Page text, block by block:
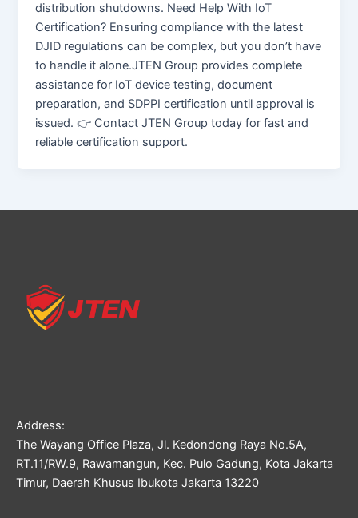
distribution shutdowns. Need Help With IoT
Certification? Ensuring compliance with the latest
DJID regulations can be complex, but you don’t have
to handle it alone.JTEN Group provides complete
assistance for IoT device testing, document
preparation, and SDPPI certification until approval is
issued. 👉 Contact JTEN Group today for fast and
reliable certification support.
Address:
The Wayang Office Plaza, Jl. Kedondong Raya No.5A,
RT.11/RW.9, Rawamangun, Kec. Pulo Gadung, Kota Jakarta
Timur, Daerah Khusus Ibukota Jakarta 13220